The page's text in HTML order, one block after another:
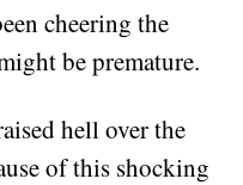
cheering the
be premature.
hell over the
of this shocking